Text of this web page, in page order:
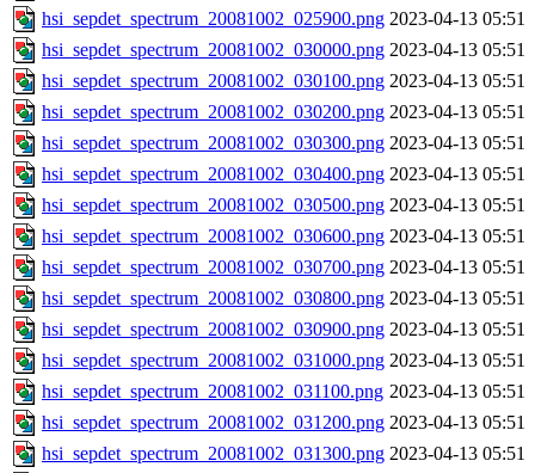
hsi_sepdet_spectrum_20081002_025900.png 2023-04-13 05:51
hsi_sepdet_spectrum_20081002_030000.png 2023-04-13 05:51
hsi_sepdet_spectrum_20081002_030100.png 2023-04-13 05:51
hsi_sepdet_spectrum_20081002_030200.png 2023-04-13 05:51
hsi_sepdet_spectrum_20081002_030300.png 2023-04-13 05:51
hsi_sepdet_spectrum_20081002_030400.png 2023-04-13 05:51
hsi_sepdet_spectrum_20081002_030500.png 2023-04-13 05:51
hsi_sepdet_spectrum_20081002_030600.png 2023-04-13 05:51
hsi_sepdet_spectrum_20081002_030700.png 2023-04-13 05:51
hsi_sepdet_spectrum_20081002_030800.png 2023-04-13 05:51
hsi_sepdet_spectrum_20081002_030900.png 2023-04-13 05:51
hsi_sepdet_spectrum_20081002_031000.png 2023-04-13 05:51
hsi_sepdet_spectrum_20081002_031100.png 2023-04-13 05:51
hsi_sepdet_spectrum_20081002_031200.png 2023-04-13 05:51
hsi_sepdet_spectrum_20081002_031300.png 2023-04-13 05:51